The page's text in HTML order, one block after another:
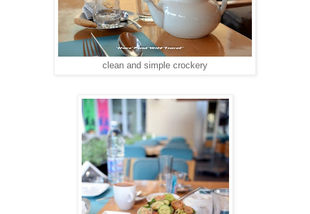
clean and simple crockery